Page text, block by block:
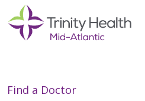
Find a Doctor